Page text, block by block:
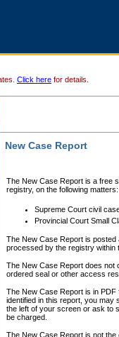
Click here for details.
New Case Report
The New Case Report is a free
registry, on the following matters:
Supreme Court civil
Provincial Court Small
The New Case Report is posted
processed by the registry within
The New Case Report does not
ordered seal or other access
The New Case Report is in
identified in this report, you may
the left of your screen or ask to
be charged.
The New Case Report is not